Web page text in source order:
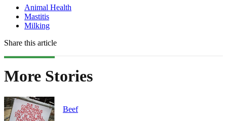
Animal Health
Mastitis
Milking
Share this article
More Stories
Beef